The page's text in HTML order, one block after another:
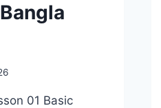
01 Basic